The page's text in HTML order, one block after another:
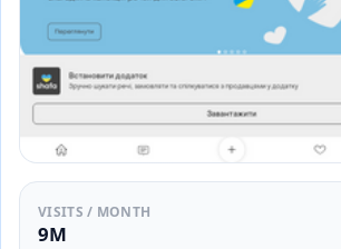
VISITS / MONTH
9M